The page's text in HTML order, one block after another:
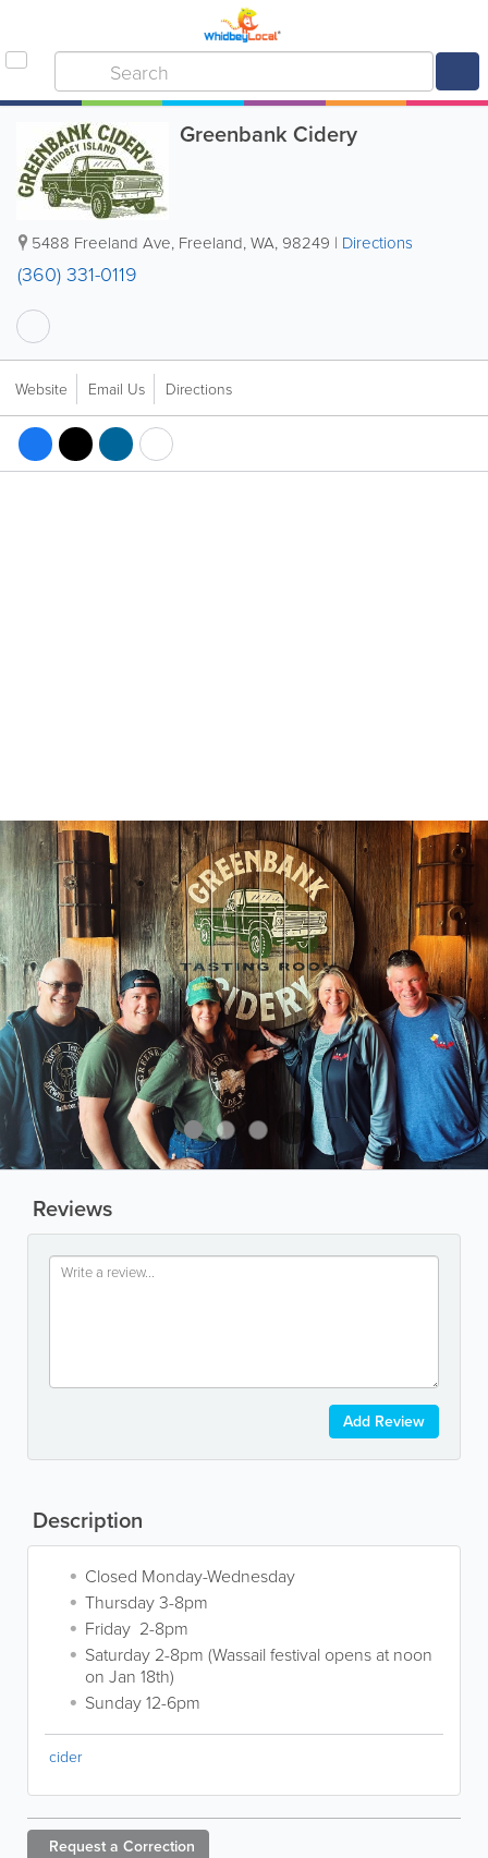
Greenbank Cidery
5488 Freeland Ave, Freeland,WA, 98249 | Directions
(360) 331-0119
Website Email Us Directions
Reviews
Add Review
Description
Closed Monday-Wednesday
Thursday 3-8pm
Friday 2-8pm
Saturday 2-8pm (Wassail festival opens at noon
on Jan 18th)
Sunday 12-6pm
cider
Request a Correction